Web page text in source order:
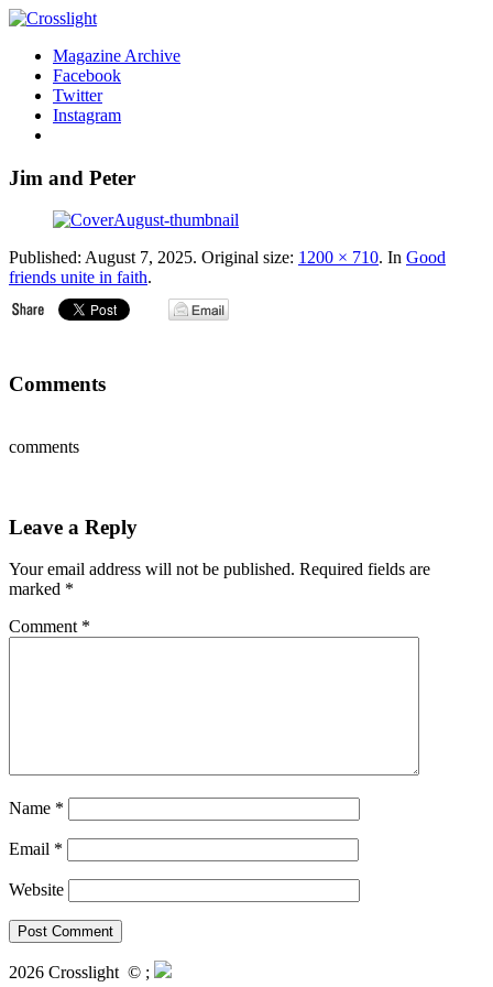
Magazine Archive
Facebook
Twitter
Instagram
Jim and Peter
Published: August 7, 2025. Original size: 1200 × 710. In Good
friends unite in faith.
Comments
comments
Leave a Reply
Your email address will not be published. Required fields are
marked *
Comment *
Name *
Email *
Website
2026 Crosslight © ;